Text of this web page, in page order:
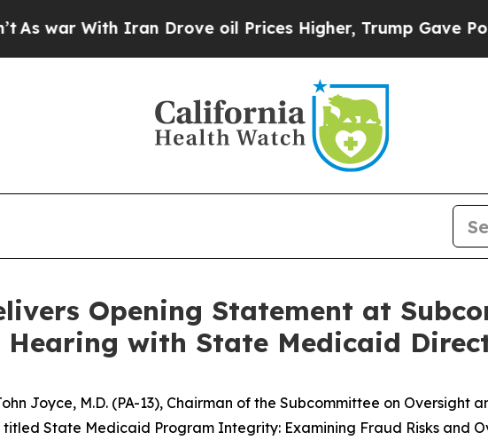
With Iran Drove oil Prices Higher, Trump Gave
Opening Statement at
with State Medicaid
Joyce, M.D. (PA-13), Chairman of the Subcommittee on
titled State Medicaid Program Integrity: Examining Fraud Risks and